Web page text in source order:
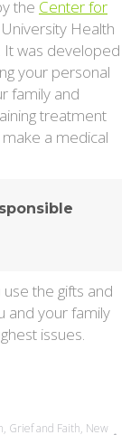
the Center for
Health
It was developed
your personal
family and
treatment
a medical
the gifts and
and your family
issues.
, Grief and Faith, New